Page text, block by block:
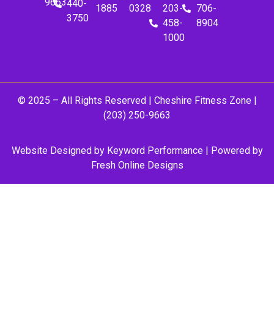
440-
3750
1885
0328
203-
458-
1000
706-
8904
© 2025 – All Rights Reserved | Cheshire Fitness Zone|
(203) 250-9663
Website Designed byKeyword Performance| Powered by
Fresh Online Designs